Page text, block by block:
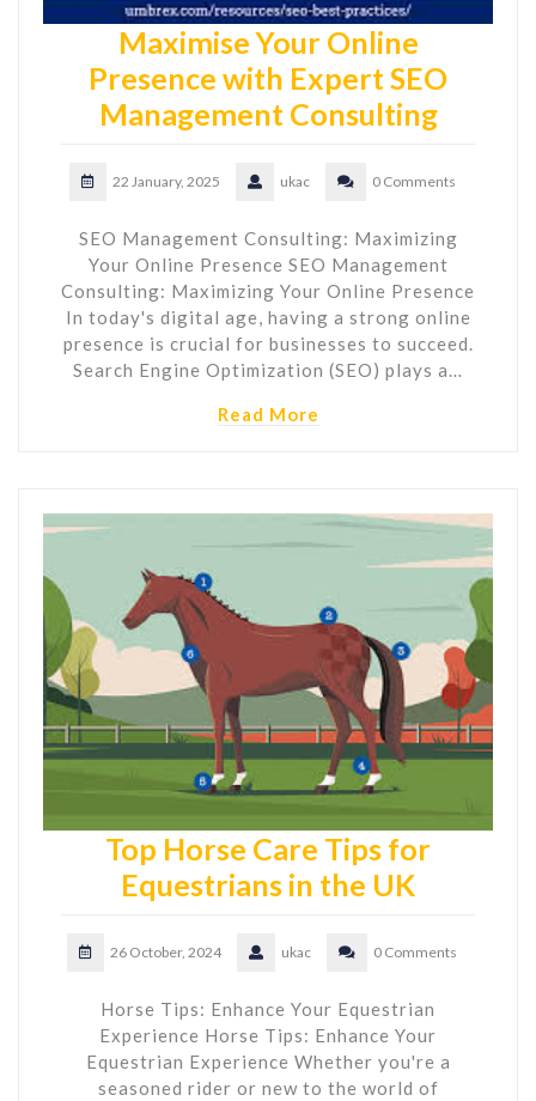
Maximise Your Online
Presence with Expert SEO
Management Consulting
22 January, 2025 ukac 0 Comments
SEO Management Consulting: Maximizing
Your Online Presence SEO Management
Consulting: Maximizing Your Online Presence
In today's digital age, having a strong online
presence is crucial for businesses to succeed.
Search Engine Optimization (SEO) plays a…
Read More
Top Horse Care Tips for
Equestrians in the UK
26 October, 2024 ukac 0 Comments
Horse Tips: Enhance Your Equestrian
Experience Horse Tips: Enhance Your
Equestrian Experience Whether you're a
seasoned rider or new to the world of